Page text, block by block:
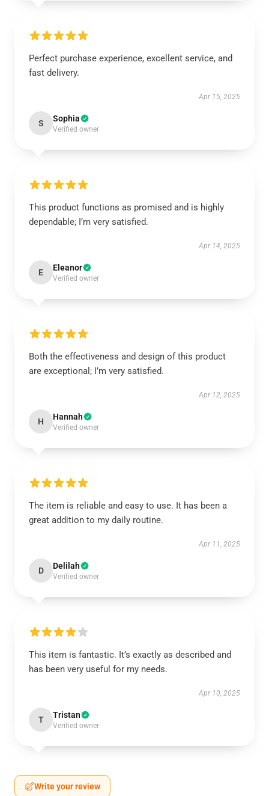
Perfect purchase experience, excellent service, and
fast delivery.
Apr 15, 2025
S Sophia
Verified owner
This product functions as promised and is highly
dependable; I’m very satisfied.
Apr 14, 2025
E Eleanor
Verified owner
Both the effectiveness and design of this product
are exceptional; I’m very satisfied.
Apr 12, 2025
H Hannah
Verified owner
The item is reliable and easy to use. It has been a
great addition to my daily routine.
Apr 11, 2025
D Delilah
Verified owner
This item is fantastic. It’s exactly as described and
has been very useful for my needs.
Apr 10, 2025
T Tristan
Verified owner
Write your review